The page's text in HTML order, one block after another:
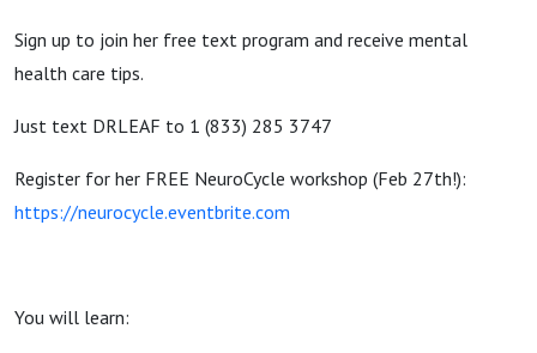
Sign up to join her free text program and receive mental
health care tips.
Just text DRLEAF to 1 (833) 285 3747
Register for her FREE NeuroCycle workshop (Feb 27th!):
https://neurocycle.eventbrite.com
You will learn: